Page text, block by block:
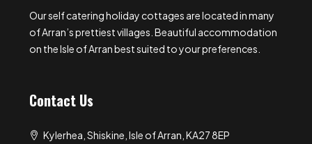
Our self catering holiday cottages are located in many
of Arran’s prettiest villages. Beautiful accommodation
on the Isle of Arran best suited to your preferences.
Contact Us
Kylerhea, Shiskine, Isle of Arran, KA27 8EP